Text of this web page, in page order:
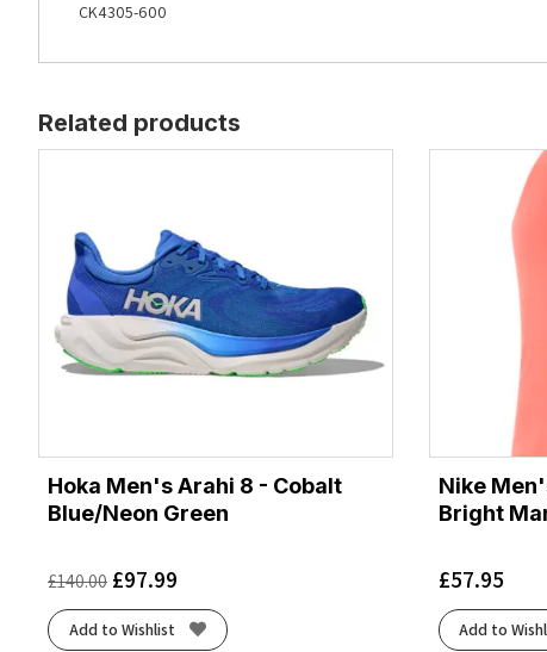
CK4305-600
Related products
Hoka Men's Arahi 8 - Cobalt
Blue/Neon Green
£140.00 £97.99
Add to Wishlist
Nike
Bright
£57.95
Add to